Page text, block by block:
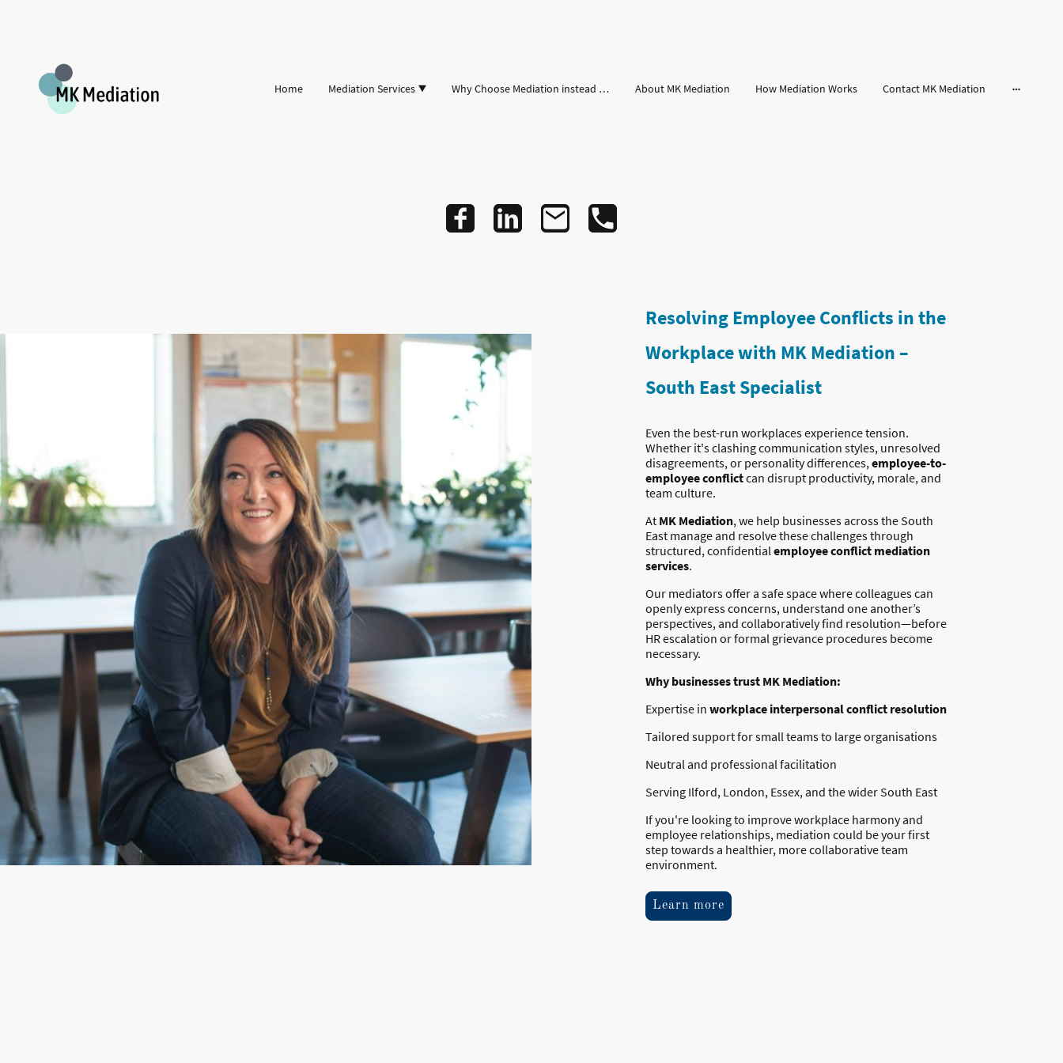
Home Mediation Services Why Choose Mediation instead of Court About MK Mediation How Mediation Works Contact MK Mediation
Resolving Employee Conflicts in the
Workplace with MK Mediation –
South East Specialist
Even the best-run workplaces experience tension.
Whether it's clashing communication styles, unresolved
disagreements, or personality differences,employee-to-
employee conflictcan disrupt productivity, morale, and
team culture.
At MK Mediation, we help businesses across the South
East manage and resolve these challenges through
structured, confidentialemployee conflict mediation
services.
Our mediators offer a safe space where colleagues can
openly express concerns, understand one another’s
perspectives, and collaboratively find resolution—before
HR escalation or formal grievance procedures become
necessary.
Why businesses trust MK Mediation:
Expertise in workplace interpersonal conflict resolution
Tailored support for small teams to large organisations
Neutral and professional facilitation
Serving Ilford, London, Essex, and the wider South East
If you're looking to improve workplace harmony and
employee relationships, mediation could be your first
step towards a healthier, more collaborative team
environment.
Learn more